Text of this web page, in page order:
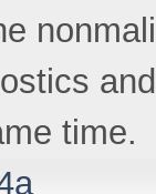
time.